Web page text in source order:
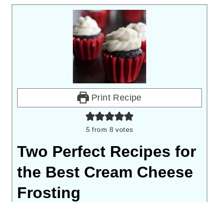
Print Recipe
5 from 8 votes
Two Perfect Recipes for
the Best Cream Cheese
Frosting